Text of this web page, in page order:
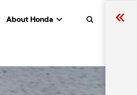
Search
About Honda